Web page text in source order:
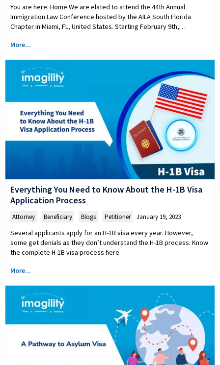
You are here: Home We are elated to attend the 44th Annual
Immigration Law Conference hosted by the AILA South Florida
Chapter in Miami, FL, United States. Starting February 9th,…
More...
Everything You Need to Know About the H-1B Visa
Application Process
Attorney Beneficiary Blogs Petitioner January 19, 2023
Several applicants apply for an H-1B visa every year. However,
some get denials as they don’t understand the H-1B process. Know
the complete H-1B visa process here.
More...